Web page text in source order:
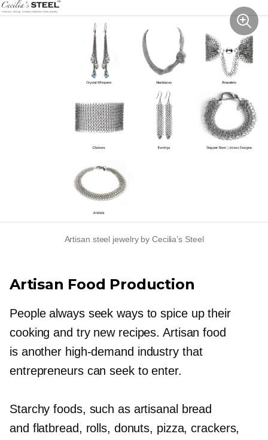
Artisan steel jewelry by Cecilia’s Steel
Artisan Food Production
People always seek ways to spice up their
cooking and try new recipes. Artisan food
is another high-demand industry that
entrepreneurs can seek to enter.
Starchy foods, such as artisanal bread
and flatbread, rolls, donuts, pizza, crackers,